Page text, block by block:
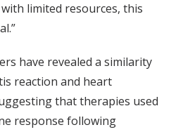
limited resources, this
have revealed a similarity
reaction and heart
that therapies used
response following